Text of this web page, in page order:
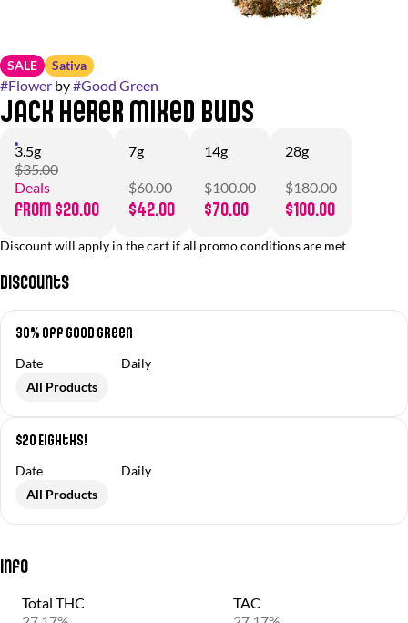
SALE Sativa
#Flower by#Good Green
Jack Herer Mixed Buds
3.5g
$35.00
Deals
from $20.00
7g
$60.00
$42.00
14g
$100.00
$70.00
28g
$180.00
$100.00
Discount will apply in the cart if all promo conditions are met
Discounts
30% off Good Green
Date
Daily
All Products
$20 Eighths!
Date
Daily
All Products
Info
Total THC
TAC